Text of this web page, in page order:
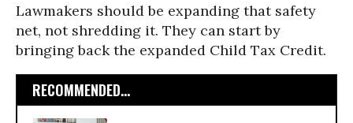
Lawmakers should be expanding that safety
net, not shredding it. They can start by
bringing back the expanded Child Tax Credit.
RECOMMENDED...